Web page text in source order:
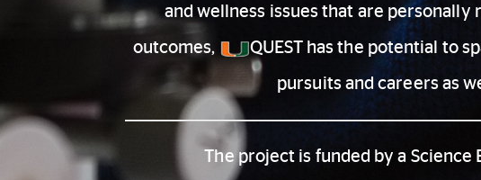
and wellness issues that are
outcomes,
QUEST has the potential to
pursuits and careers as
The project is funded by a